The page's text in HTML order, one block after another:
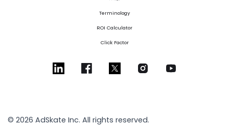
Terminology
ROI Calculator
Click Factor
© 2026 AdSkate Inc. All rights reserved.